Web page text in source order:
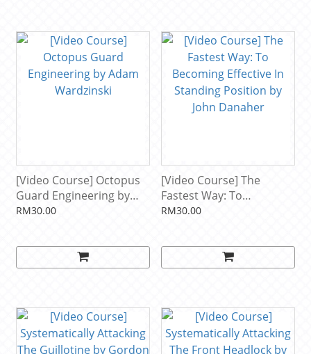
[Video Course] Octopus
Guard Engineering by
Adam Wardzinski
RM30.00
[Video Course] The
Fastest Way: To
Becoming Effective In
RM30.00